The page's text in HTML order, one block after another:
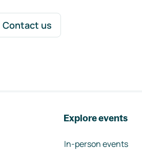
Contact us
Explore events
In-person events